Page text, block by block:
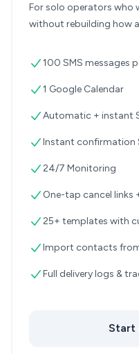
For solo operators who
without rebuilding how
100 SMS messages
1 Google Calendar
Automatic + instant
Instant confirmation
24/7 Monitoring
One-tap cancel links
25+ templates with
Import contacts
Full delivery logs &
Start